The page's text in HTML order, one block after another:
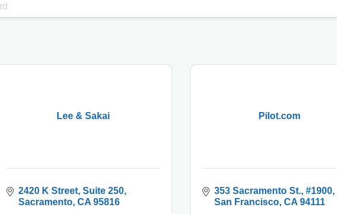
Lee & Sakai
2420 K Street Suite 250
Sacramento CA 95816
Pilot.com
353 Sacramento St. #1900
San Francisco CA 94111